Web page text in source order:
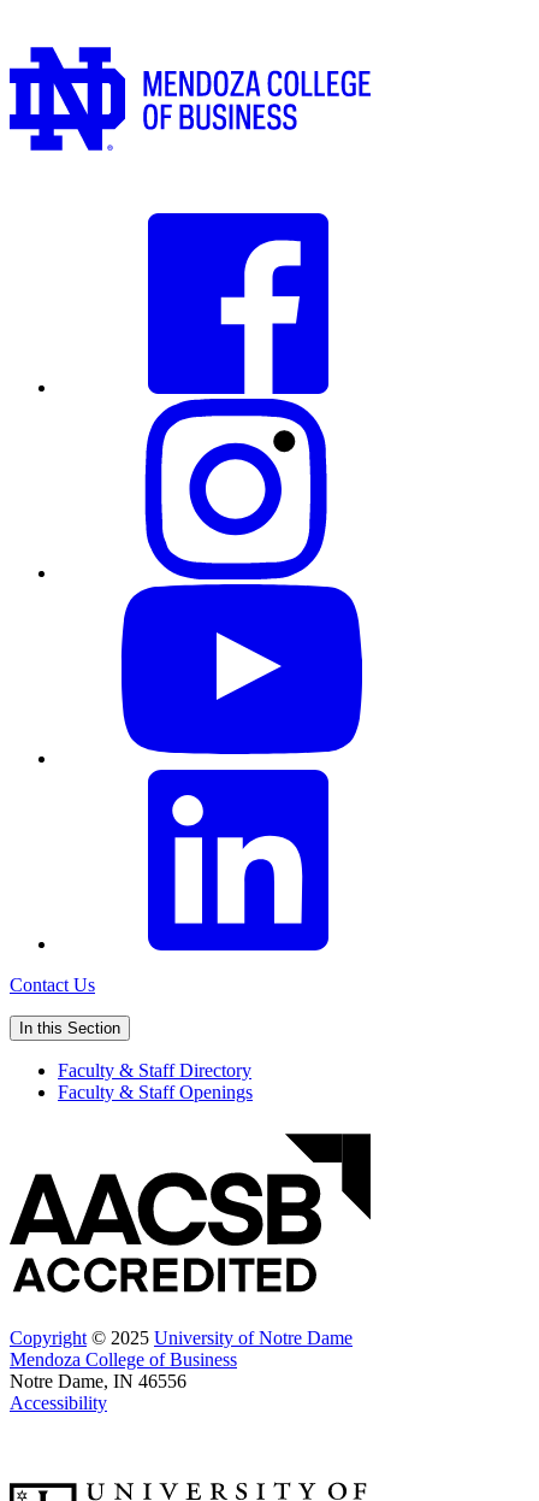
Contact Us
In this Section
Faculty & Staff Directory
Faculty & Staff Openings
Copyright © 2025 University of Notre Dame
Mendoza College of Business
Notre Dame, IN 46556
Accessibility